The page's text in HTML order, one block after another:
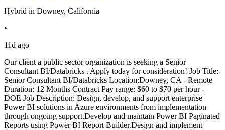
Hybrid in Downey, California
•
11d ago
Our client a public sector organization is seeking a Senior
Consultant BI/Databricks . Apply today for consideration! Job Title:
Senior Consultant BI/Databricks Location:Downey, CA - Remote
Duration: 12 Months Contract Pay range: $60 to $70 per hour -
DOE Job Description: Design, develop, and support enterprise
Power BI solutions in Azure environments from implementation
through ongoing support.Develop and maintain Power BI Paginated
Reports using Power BI Report Builder.Design and implement